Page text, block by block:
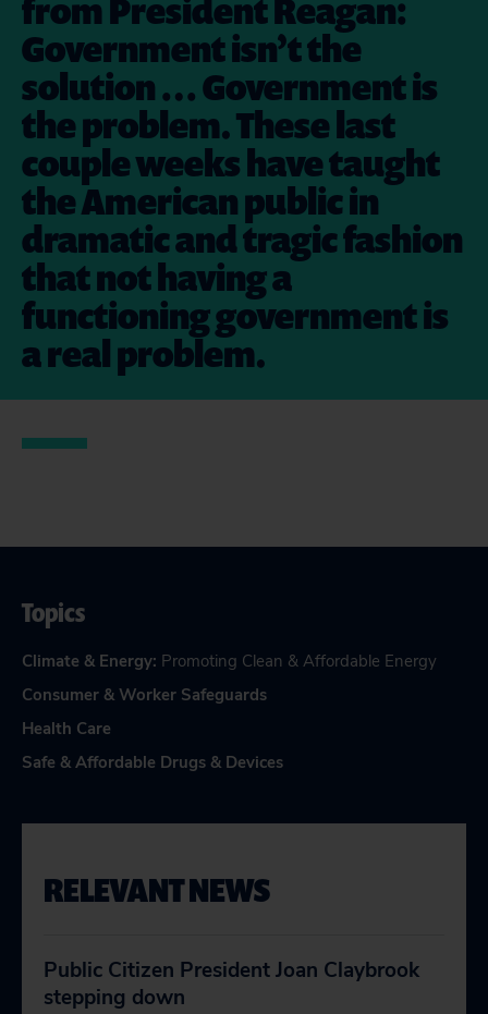
Government isn’t the
solution … Government is
the problem. These last
couple weeks have taught
the American public in
dramatic and tragic fashion
that not having a
functioning government is
a real problem.
Topics
Climate & Energy: Promoting Clean & Affordable Energy
Consumer & Worker Safeguards
Health Care
Safe & Affordable Drugs & Devices
RELEVANT NEWS
Public Citizen President Joan Claybrook
stepping down